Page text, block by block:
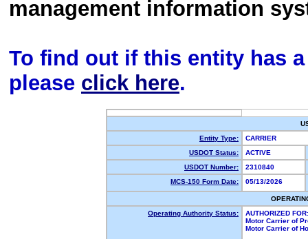
management information
To find out if this entity has
please click here.
Entity Type:
CARRIER
USDOT Status:
ACTIVE
USDOT Number:
2310840
MCS-150 Form Date:
05/13/2026
Operating Authority Status:
AUTHORIZED FOR:
Motor Carrier of
Motor Carrier of